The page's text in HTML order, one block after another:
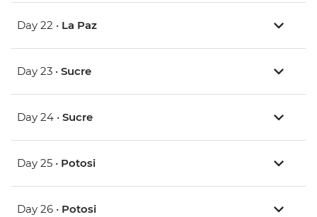
Day 22 • La Paz
Day 23 • Sucre
Day 24 • Sucre
Day 25 • Potosi
Day 26 • Potosi